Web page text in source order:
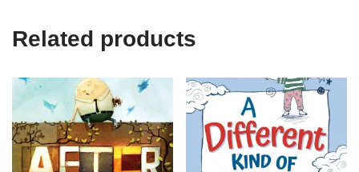
Related products